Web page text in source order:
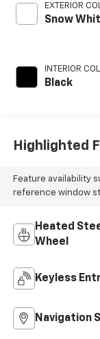
EXTERIOR
Snow
INTERIOR
Black
Highlighted
Feature availability
reference window
Heated
Wheel
Keyless
Navigation